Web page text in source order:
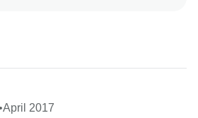
on another trip with us again
April 2017